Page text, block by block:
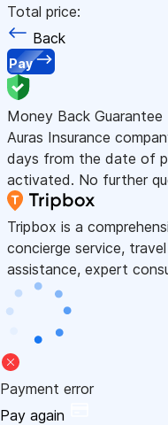
Total price:
Back
Pay
Money Back Guarantee
Auras Insurance
days from the date of
activated. No further
Tripbox is a
concierge service,
assistance, expert
Payment error
Pay again